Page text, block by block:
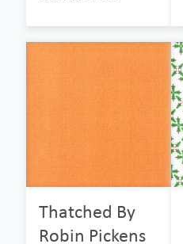
Thatched By
Robin Pickens